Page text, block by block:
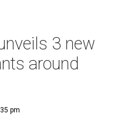
3 new
around
pm